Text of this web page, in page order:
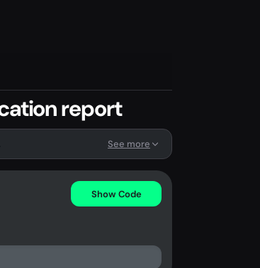
report
See more
Show Code